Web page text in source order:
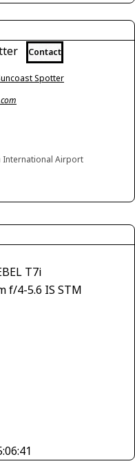
Contact
Spotter
International Airport
T7i
f/4-5.6 IS STM